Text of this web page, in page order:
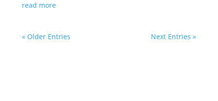
read more
« Older Entries Next Entries »